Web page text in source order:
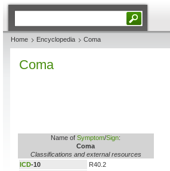
Home Encyclopedia Coma
Coma
Name ofSymptom/Sign:
Coma
Classifications and external resources
ICD-10
R40.2